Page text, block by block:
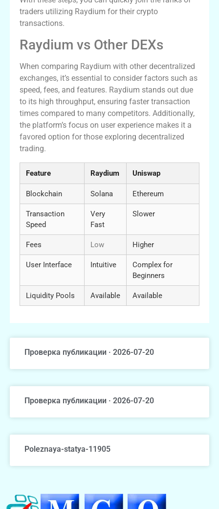
traders utilizing Raydium for their crypto
transactions.
Raydium vs Other DEXs
When comparing Raydium with other decentralized
exchanges, it’s essential to consider factors such as
speed, fees, and features. Raydium stands out due
to its high throughput, ensuring faster transaction
times compared to many competitors. Additionally,
the platform’s focus on user experience makes it a
favored option for those exploring decentralized
trading.
Feature Raydium Uniswap
Blockchain Solana Ethereum
Transaction
Speed
Very
Fast
Slower
Fees Low Higher
User Interface Intuitive
Complex for
Beginners
Liquidity Pools Available Available
Проверка публикации · 2026-07-20
Проверка публикации · 2026-07-20
Poleznaya-statya-11905